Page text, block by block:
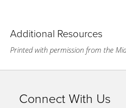
Additional Resources
Printed with permission from the
Connect With Us